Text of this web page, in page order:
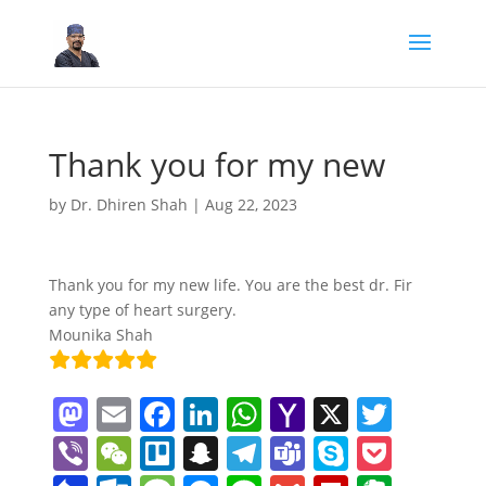
Thank you for my new
by Dr. Dhiren Shah | Aug 22, 2023
Thank you for my new life. You are the best dr. Fir
any type of heart surgery.
Mounika Shah
M
a
E
m
F
a
Li
n
W
h
Y
a
X T
w
Vi W Tr S T T S P